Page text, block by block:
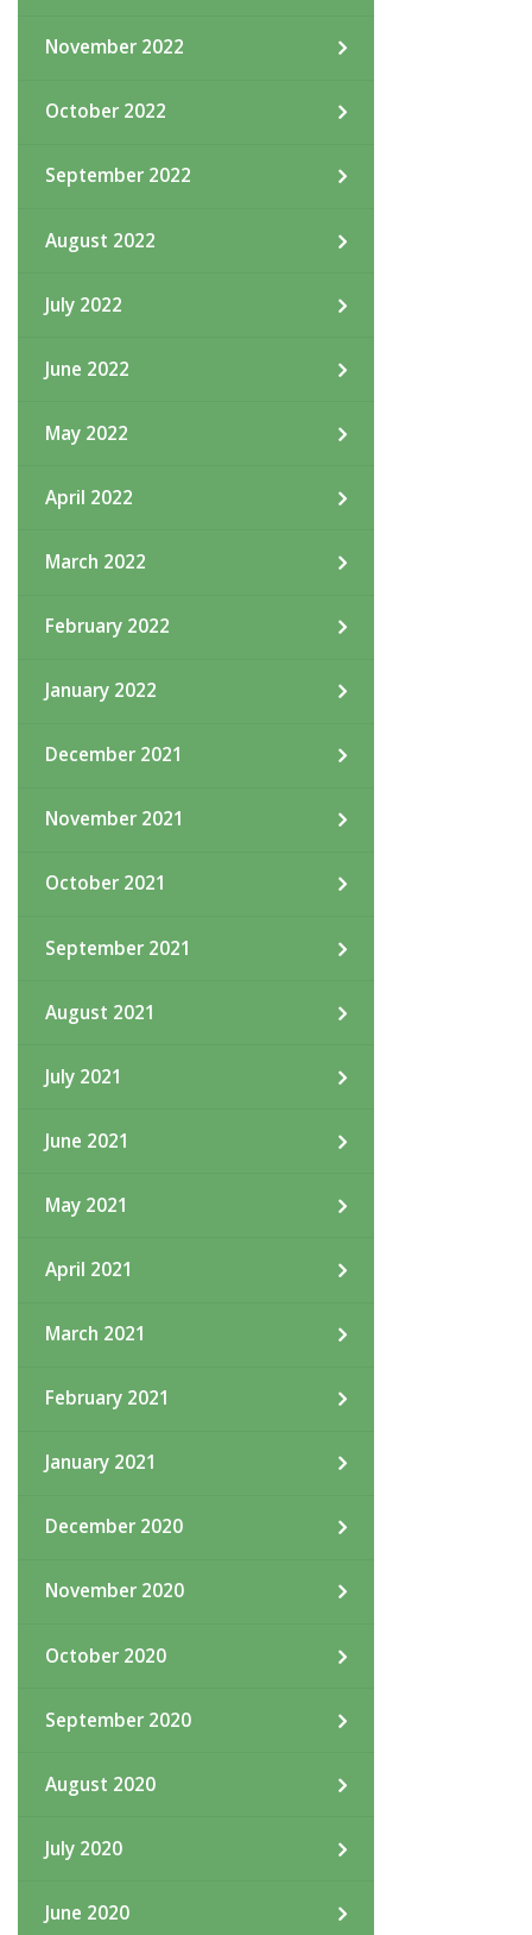
November 2022
October 2022
September 2022
August 2022
July 2022
June 2022
May 2022
April 2022
March 2022
February 2022
January 2022
December 2021
November 2021
October 2021
September 2021
August 2021
July 2021
June 2021
May 2021
April 2021
March 2021
February 2021
January 2021
December 2020
November 2020
October 2020
September 2020
August 2020
July 2020
June 2020